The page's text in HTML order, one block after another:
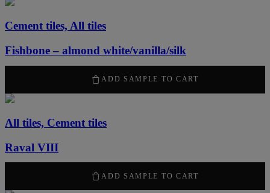
Cement tiles, All tiles
Fishbone – almond white/vanilla/silk
ADD SAMPLE TO CART
All tiles, Cement tiles
Raval VIII
ADD SAMPLE TO CART